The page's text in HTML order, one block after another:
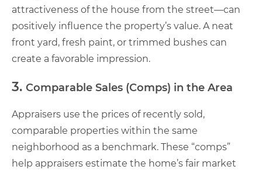
attractiveness of the house from the street—can
positively influence the property’s value. A neat
front yard, fresh paint, or trimmed bushes can
create a favorable impression.
3. Comparable Sales (Comps) in the Area
Appraisers use the prices of recently sold,
comparable properties within the same
neighborhood as a benchmark. These “comps”
help appraisers estimate the home’s fair market